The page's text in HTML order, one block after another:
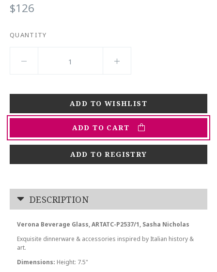
$126
QUANTITY
ADD TO CART
ADD TO REGISTRY
DESCRIPTION
Verona Beverage Glass, ARTATC-P2537/1, Sasha Nicholas
Exquisite dinnerware & accessories inspired by Italian history &
art.
Dimensions: Height: 7.5"